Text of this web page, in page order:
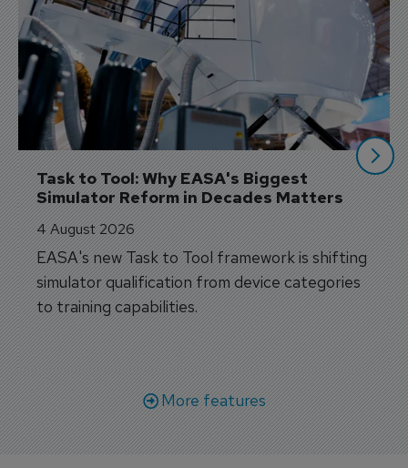
Task to Tool: Why EASA's Biggest
Simulator Reform in Decades Matters
4 August 2026
EASA's new Task to Tool framework is shifting
simulator qualification from device categories
to training capabilities.
More features